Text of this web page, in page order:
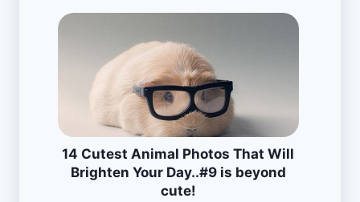
14 Cutest Animal Photos That Will
Brighten Your Day..#9 is beyond
cute!